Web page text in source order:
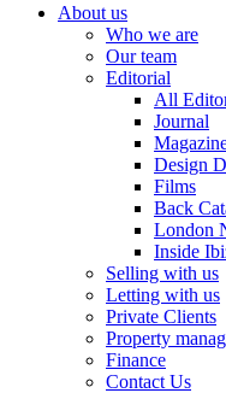
About us
Who we are
Our team
Editorial
All
Journal
Design
Films
Back
London
Inside
Selling with us
Letting with us
Private Clients
Property
Finance
Contact Us